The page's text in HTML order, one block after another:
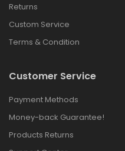
Returns
Custom Service
Terms & Condition
Customer Service
Payment Methods
Money-back Guarantee!
Products Returns